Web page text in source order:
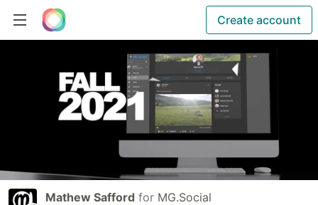
Create account
Mathew Safford for MG.Social